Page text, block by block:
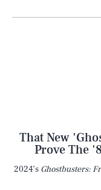
That New
Prove The
2024’s Ghostbusters: